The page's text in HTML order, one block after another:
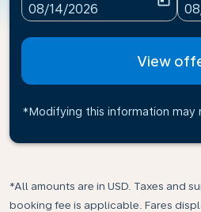
fc-booking-departure-
08/14/2026
View
*Modifying this information may
*All amounts are in USD. Taxes and
booking fee is applicable. Fares